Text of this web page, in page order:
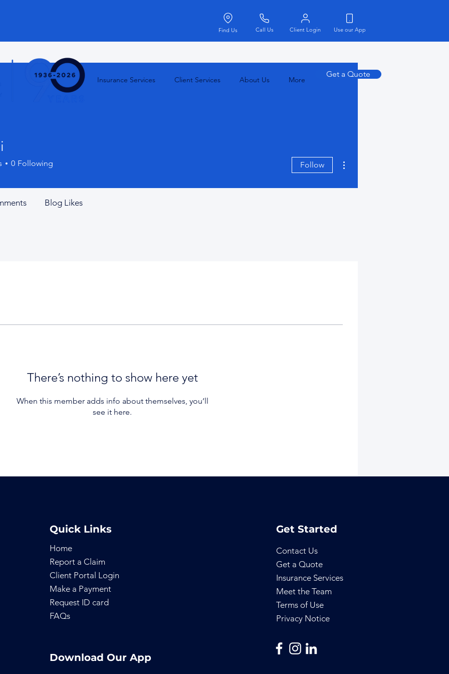
Find Us Call Us Client Login Use our App
Insurance Services Client Services About Us More
Get a Quote
There’s nothing to show here yet
When this member adds info about themselves, you’ll
see it here.
0 Following Follow
Blog Likes
Quick Links
Home
Report a Claim
Client Portal Login
Make a Payment
Request ID card
FAQs
Download Our App
Get Started
Contact Us
Get a Quote
Insurance Services
Meet the Team
Terms of Use
Privacy Notice